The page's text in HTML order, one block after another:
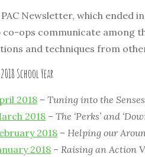
Newsletter, which ended
co-ops communicate among
and techniques from
School Year
2018 – Tuning into the
2018 – The ‘Perks’ and
2018 – Helping our
2018 – Raising an Action